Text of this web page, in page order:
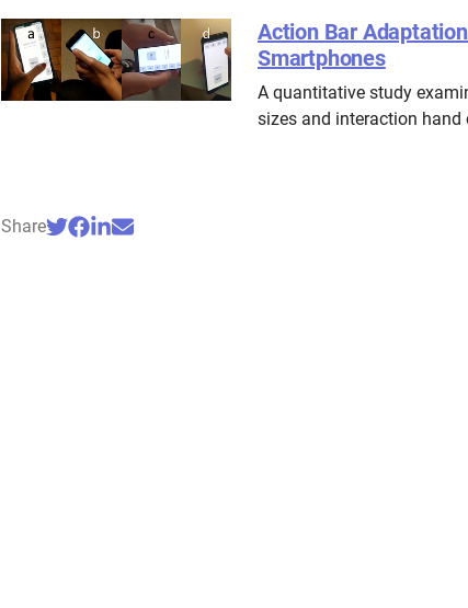
Action Bar
Smartphones
A quantitative study
sizes and interaction hand
Share